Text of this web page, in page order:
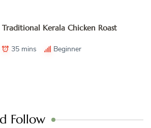
Traditional Kerala Chicken Roast
35 mins Beginner
Follow